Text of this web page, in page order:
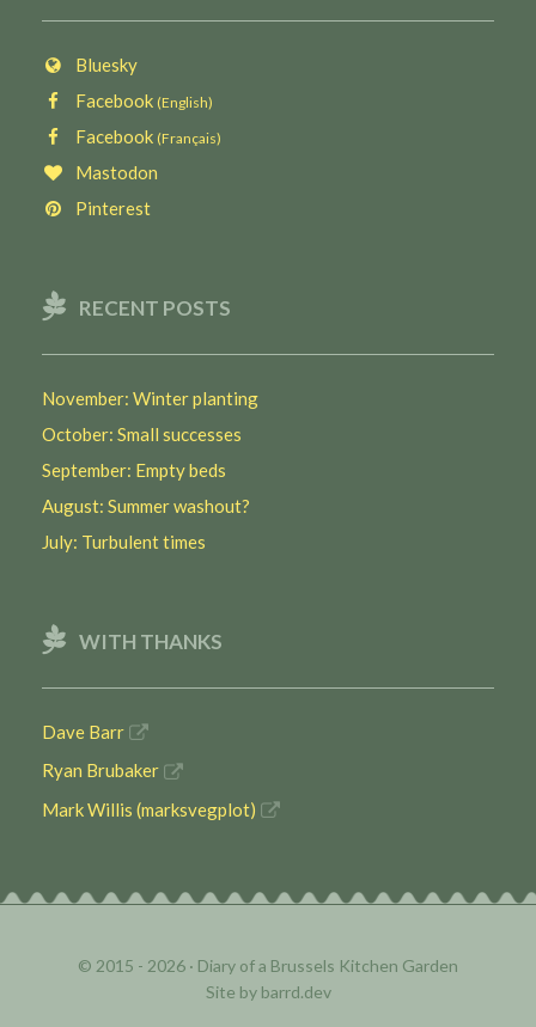
Bluesky
Facebook (English)
Facebook (Français)
Mastodon
Pinterest
RECENT POSTS
November: Winter planting
October: Small successes
September: Empty beds
August: Summer washout?
July: Turbulent times
WITH THANKS
Dave Barr
Ryan Brubaker
Mark Willis (marksvegplot)
© 2015 - 2026 · Diary of a Brussels Kitchen Garden
Site by barrd.dev